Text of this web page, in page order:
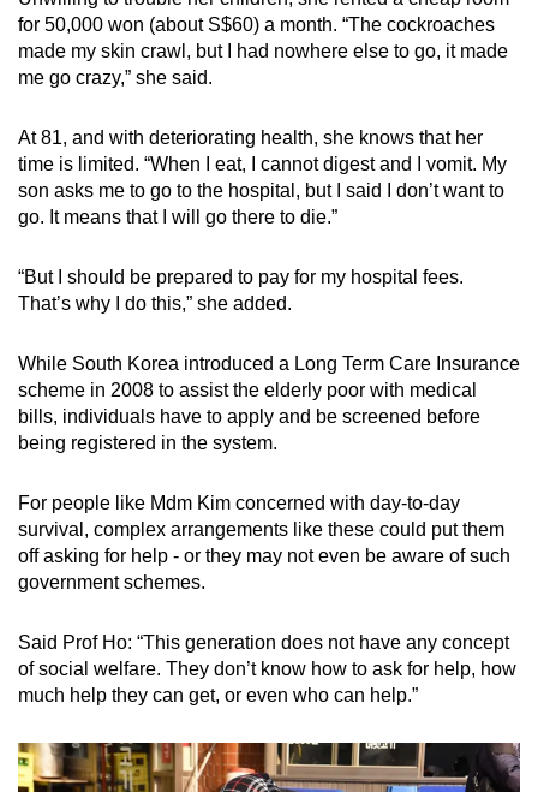
for 50,000 won (about S$60) a month. “The cockroaches
made my skin crawl, but I had nowhere else to go, it made
me go crazy,” she said.
At 81, and with deteriorating health, she knows that her
time is limited. “When I eat, I cannot digest and I vomit. My
son asks me to go to the hospital, but I said I don’t want to
go. It means that I will go there to die.”
“But I should be prepared to pay for my hospital fees.
That’s why I do this,” she added.
While South Korea introduced a Long Term Care Insurance
scheme in 2008 to assist the elderly poor with medical
bills, individuals have to apply and be screened before
being registered in the system.
For people like Mdm Kim concerned with day-to-day
survival, complex arrangements like these could put them
off asking for help - or they may not even be aware of such
government schemes.
Said Prof Ho: “This generation does not have any concept
of social welfare. They don’t know how to ask for help, how
much help they can get, or even who can help.”